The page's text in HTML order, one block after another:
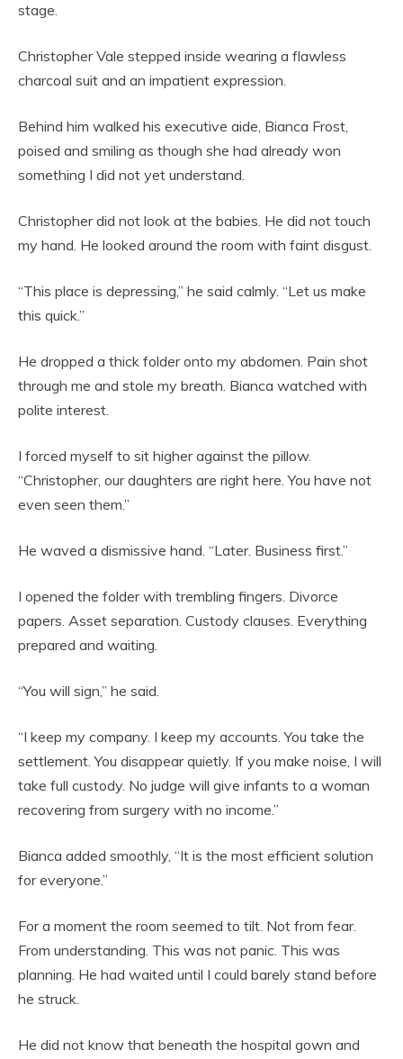
stage.
Christopher Vale stepped inside wearing a flawless
charcoal suit and an impatient expression.
Behind him walked his executive aide, Bianca Frost,
poised and smiling as though she had already won
something I did not yet understand.
Christopher did not look at the babies. He did not touch
my hand. He looked around the room with faint disgust.
“This place is depressing,” he said calmly. “Let us make
this quick.”
He dropped a thick folder onto my abdomen. Pain shot
through me and stole my breath. Bianca watched with
polite interest.
I forced myself to sit higher against the pillow.
“Christopher, our daughters are right here. You have not
even seen them.”
He waved a dismissive hand. “Later. Business first.”
I opened the folder with trembling fingers. Divorce
papers. Asset separation. Custody clauses. Everything
prepared and waiting.
“You will sign,” he said.
“I keep my company. I keep my accounts. You take the
settlement. You disappear quietly. If you make noise, I will
take full custody. No judge will give infants to a woman
recovering from surgery with no income.”
Bianca added smoothly, “It is the most efficient solution
for everyone.”
For a moment the room seemed to tilt. Not from fear.
From understanding. This was not panic. This was
planning. He had waited until I could barely stand before
he struck.
He did not know that beneath the hospital gown and